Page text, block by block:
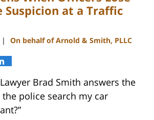
Suspicion at a Traffic
| On behalf of Arnold & Smith, PLLC
Brad Smith answers the
the police search my car